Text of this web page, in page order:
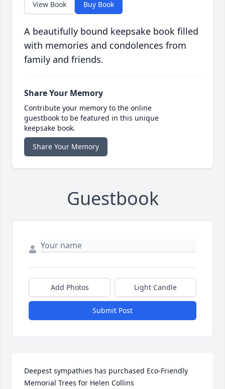
View Book Buy Book
A beautifully bound keepsake book filled
with memories and condolences from
family and friends.
Share Your Memory
Contribute your memory to the online
guestbook to be featured in this unique
keepsake book.
Share Your Memory
Guestbook
Add Photos Light Candle
Submit Post
Deepest sympathies has purchased Eco-Friendly
Memorial Trees for Helen Collins